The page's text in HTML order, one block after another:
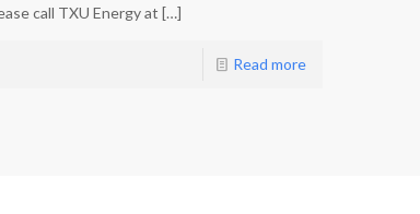
call TXU Energy at […]
Read more